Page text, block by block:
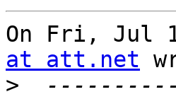
On Fri, Jul
at att.net
>